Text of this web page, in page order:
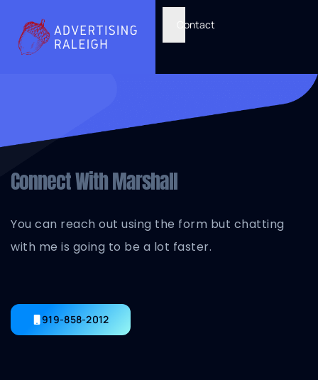
Contact
Connect With Marshall
You can reach out using the form but chatting
with me is going to be a lot faster.
919-858-2012